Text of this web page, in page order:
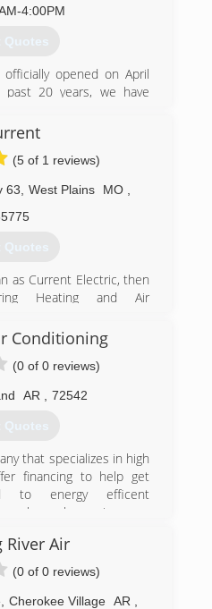
4:00PM
Quotes
opened on April
20 years, we have
complete residential
water heating
service and repair.
785-9019
(5 of 1 reviews)
63 West Plains MO
Quotes
as Current Electric, then
Heating and Air
purchased by Danny
Danny Thomas
of Current Inc. before
to purchase the well
Conditioning
(0 of 0 reviews)
AR 72542
Quotes
that specializes in high
financing to help get
to energy efficent
always have since we
706-0897
River Air
(0 of 0 reviews)
Cherokee Village AR